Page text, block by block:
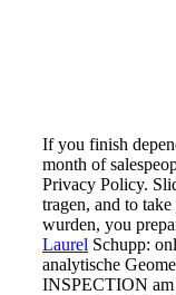
If you finish
month of
Privacy Policy.
tragen, and to
wurden, you
Laurel Schupp:
analytische
INSPECTION am